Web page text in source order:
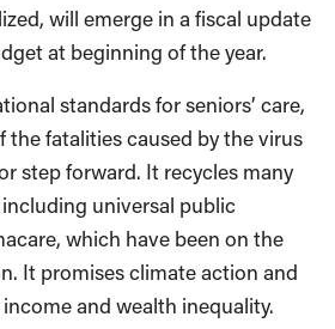
will emerge in a fiscal update
at beginning of the year.
standards for seniors’ care,
the fatalities caused by the virus
step forward. It recycles many
universal public
which have been on the
It promises climate action and
and wealth inequality.